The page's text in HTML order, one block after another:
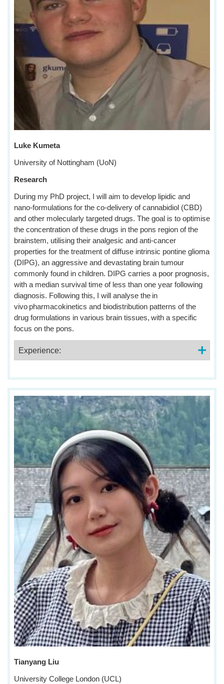
Luke Kumeta
University of Nottingham (UoN)
Research
During my PhD project, I will aim to develop lipidic and
nano-formulations for the co-delivery of cannabidiol (CBD)
and other molecularly targeted drugs. The goal is to optimise
the concentration of these drugs in the pons region of the
brainstem, utilising their analgesic and anti-cancer
properties for the treatment of diffuse intrinsic pontine glioma
(DIPG), an aggressive and devastating brain tumour
commonly found in children. DIPG carries a poor prognosis,
with a median survival time of less than one year following
diagnosis. Following this, I will analyse the in
vivo pharmacokinetics and biodistribution patterns of the
drug formulations in various brain tissues, with a specific
focus on the pons.
Experience:
Tianyang Liu
University College London (UCL)